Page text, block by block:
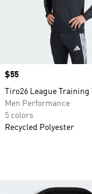
Price
$55
Tiro26 League Training
Men Performance
5 colors
Recycled Polyester